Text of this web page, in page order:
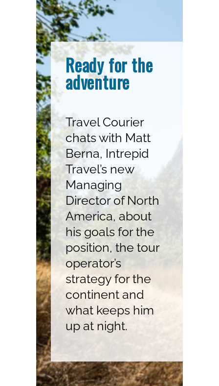
Ready for the
adventure
Travel Courier
chats with Matt
Berna, Intrepid
Travel’s new
Managing
Director of North
America, about
his goals for the
position, the tour
operator’s
strategy for the
continent and
what keeps him
up at night.